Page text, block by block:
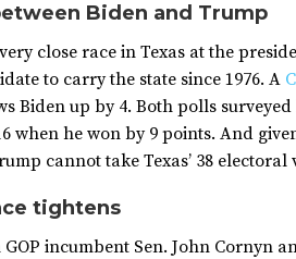
Biden and Trump
close race in Texas at the
to carry the state since 1976. A
Biden up by 4. Both polls
when he won by 9 points. And
cannot take Texas’ 38
tightens
GOP incumbent Sen. John